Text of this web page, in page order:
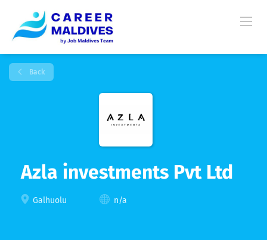
Back
Azla investments Pvt Ltd
Galhuolu n/a